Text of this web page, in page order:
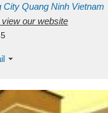
City Quang Ninh Vietnam
our website